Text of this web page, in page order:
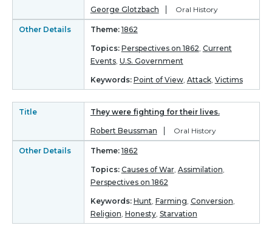
George Glotzbach Oral History
Other Details Theme: 1862
Topics: Perspectives on 1862, Current
Events, U.S. Government
Keywords: Point of View, Attack, Victims
Title They were fighting for their lives.
Robert Beussman Oral History
Other Details Theme: 1862
Topics: Causes of War, Assimilation,
Perspectives on 1862
Keywords: Hunt, Farming, Conversion,
Religion, Honesty, Starvation